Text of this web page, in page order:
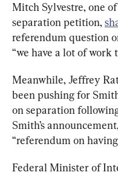
Mitch Sylvestre, one
separation petition,
referendum question
“we have a lot of work
Meanwhile, Jeffrey
been pushing for
on separation
Smith’s
“referendum on
Federal Minister of